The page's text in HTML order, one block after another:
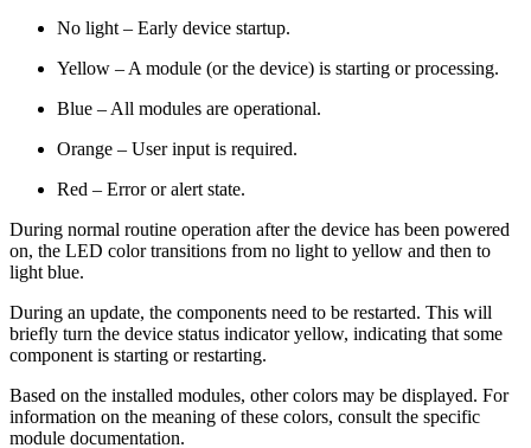
No light – Early device startup.
Yellow – A module (or the device) is starting or processing.
Blue – All modules are operational.
Orange – User input is required.
Red – Error or alert state.
During normal routine operation after the device has been powered
on, the LED color transitions from no light to yellow and then to
light blue.
During an update, the components need to be restarted. This will
briefly turn the device status indicator yellow, indicating that some
component is starting or restarting.
Based on the installed modules, other colors may be displayed. For
information on the meaning of these colors, consult the specific
module documentation.